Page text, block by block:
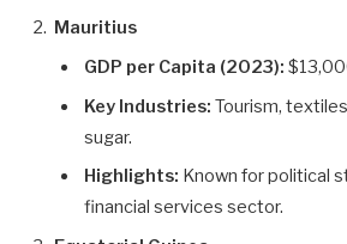
Mauritius
GDP per Capita (2023):
Key Industries: Tourism,
sugar.
Highlights: Known for political
financial services sector.